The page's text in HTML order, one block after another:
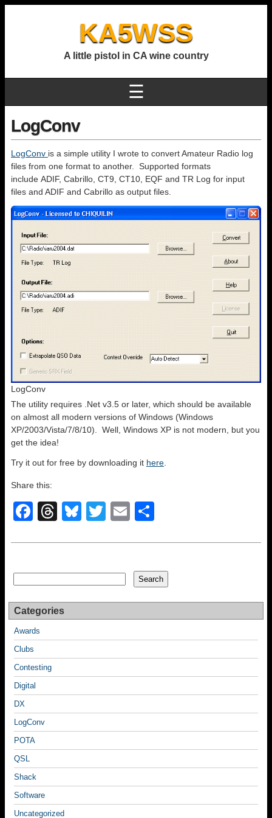
KA5WSS
A little pistol in CA wine country
☰
LogConv
LogConv is a simple utility I wrote to convert Amateur Radio log
files from one format to another. Supported formats
include ADIF, Cabrillo, CT9, CT10, EQF and TR Log for input
files and ADIF and Cabrillo as output files.
LogConv
The utility requires .Net v3.5 or later, which should be available
on almost all modern versions of Windows (Windows
XP/2003/Vista/7/8/10). Well, Windows XP is not modern, but you
get the idea!
Try it out for free by downloading it here
Share this:
F
c
e
b
o
o
k
T
e
a
d
s
Bl
e
sk
y
T
tt
er
E
ail ar
e
Search Search
Categories
Awards
Clubs
Contesting
Digital
DX
LogConv
POTA
QSL
Shack
Software
Uncategorized